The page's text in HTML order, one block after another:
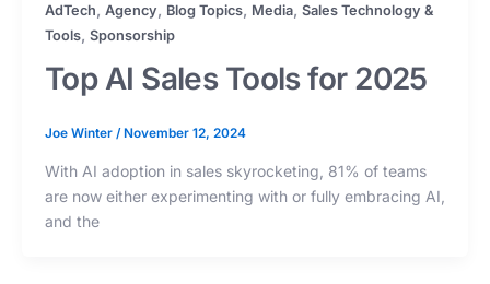
AdTech Agency Blog Topics Media Sales Technology &
Tools Sponsorship
Top AI Sales Tools for 2025
Joe Winter /November 12, 2024
With AI adoption in sales skyrocketing, 81% of teams
are now either experimenting with or fully embracing AI,
and the